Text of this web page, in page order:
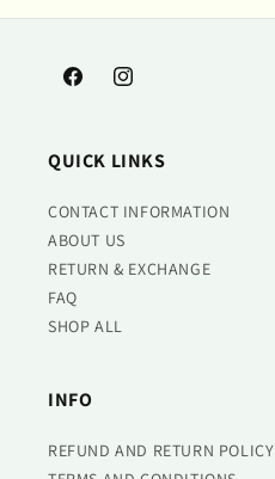
FacebookInstagram
QUICK LINKS
CONTACT INFORMATION
ABOUT US
RETURN & EXCHANGE
FAQ
SHOP ALL
INFO
REFUND AND RETURN POLICY